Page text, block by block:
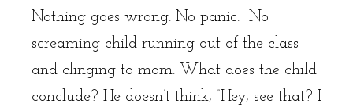
Nothing goes wrong. No panic. No
screaming child running out of the class
and clinging to mom. What does the child
conclude? He doesn’t think, “Hey, see that? I